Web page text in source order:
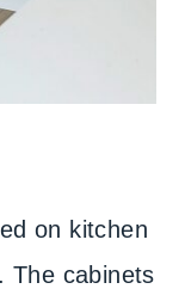
on kitchen
The cabinets